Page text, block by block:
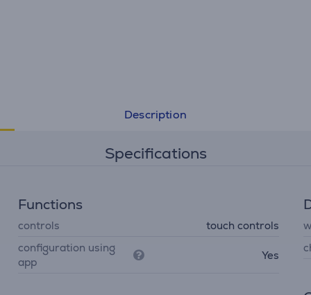
Description
Specifications
Functions
controls
touch controls
configuration using
app
Yes